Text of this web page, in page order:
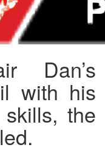
Dan’s
with his
the